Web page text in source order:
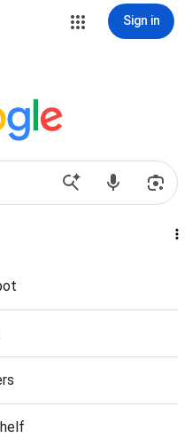
Sign in